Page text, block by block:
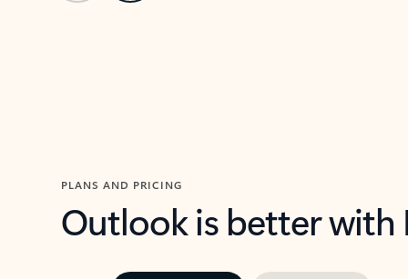
PLANS AND PRICING
Outlook is better